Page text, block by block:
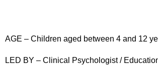
AGE – Children aged between 4 and 12
LED BY – Clinical Psychologist /